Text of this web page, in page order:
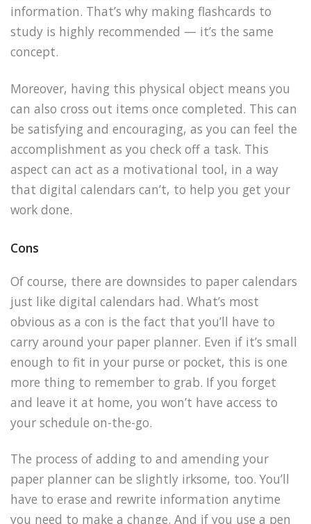
information. That’s why making flashcards to
study is highly recommended — it’s the same
concept.
Moreover, having this physical object means you
can also cross out items once completed. This can
be satisfying and encouraging, as you can feel the
accomplishment as you check off a task. This
aspect can act as a motivational tool, in a way
that digital calendars can’t, to help you get your
work done.
Cons
Of course, there are downsides to paper calendars
just like digital calendars had. What’s most
obvious as a con is the fact that you’ll have to
carry around your paper planner. Even if it’s small
enough to fit in your purse or pocket, this is one
more thing to remember to grab. If you forget
and leave it at home, you won’t have access to
your schedule on-the-go.
The process of adding to and amending your
paper planner can be slightly irksome, too. You’ll
have to erase and rewrite information anytime
you need to make a change. And if you use a pen